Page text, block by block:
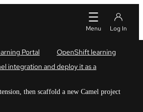
Portal
OpenShift learning
integration and deploy it as a
then scaffold a new Camel project